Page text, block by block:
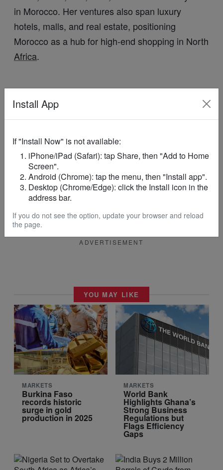
in Morocco. Her ventures also span luxury
hotels, malls, and real estate, positioning
Morocco as a hub for high-end shopping in North
Africa.
TheseAfricanbillionaires demonstrate how
intertwined with
watches and fashion to lifestyle experiences,
highlightingAfrica’s growing footprint in high-end
commerce.
ADVERTISEMENT
YOU MAY LIKE
MARKETS
Burkina Faso
records historic
surge in gold
production in 2025
MARKETS
World Bank
Highlights Ghana’s
Strong Business
Regulations but
Flags Efficiency
Gaps
Install App
If "Install Now" is not available:
iPhone/iPad (Safari): tap Share, then "Add to Home
Screen".
Android (Chrome): tap the menu, then "Install app".
Desktop (Chrome/Edge): click the Install icon in the
address bar.
If you do not see the option, update your browser and reload
the page.